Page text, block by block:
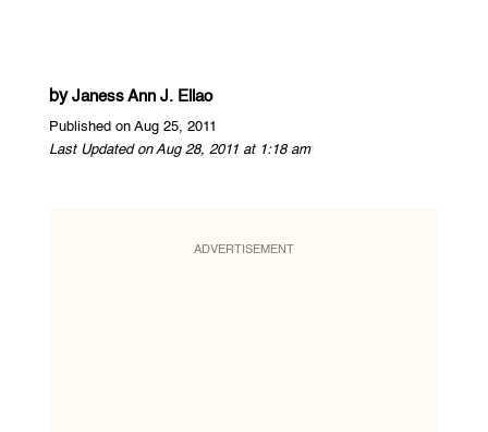
by Janess Ann J. Ellao
Published on Aug 25, 2011
Last Updated on Aug 28, 2011 at 1:18 am
ADVERTISEMENT